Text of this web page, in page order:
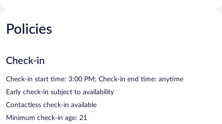
Policies
Check-in
Check-in start time: 3:00 PM; Check-in end time: anytime
Early check-in subject to availability
Contactless check-in available
Minimum check-in age: 21